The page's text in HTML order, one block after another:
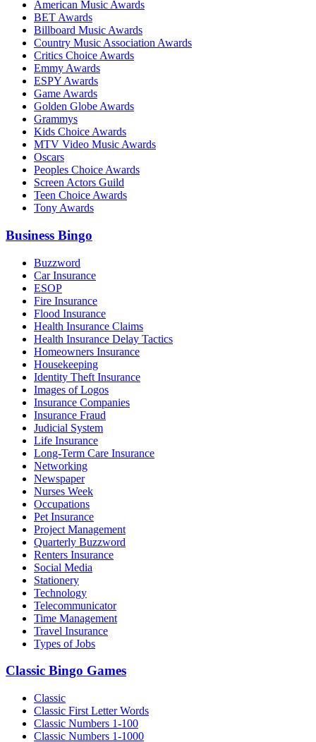
American Music Awards
BET Awards
Billboard Music Awards
Country Music Association Awards
Critics Choice Awards
Emmy Awards
ESPY Awards
Game Awards
Golden Globe Awards
Grammys
Kids Choice Awards
MTV Video Music Awards
Oscars
Peoples Choice Awards
Screen Actors Guild
Teen Choice Awards
Tony Awards
Business Bingo
Buzzword
Car Insurance
ESOP
Fire Insurance
Flood Insurance
Health Insurance Claims
Health Insurance Delay Tactics
Homeowners Insurance
Housekeeping
Identity Theft Insurance
Images of Logos
Insurance Companies
Insurance Fraud
Judicial System
Life Insurance
Long-Term Care Insurance
Networking
Newspaper
Nurses Week
Occupations
Pet Insurance
Project Management
Quarterly Buzzword
Renters Insurance
Social Media
Stationery
Technology
Telecommunicator
Time Management
Travel Insurance
Types of Jobs
Classic Bingo Games
Classic
Classic First Letter Words
Classic Numbers 1-100
Classic Numbers 1-1000